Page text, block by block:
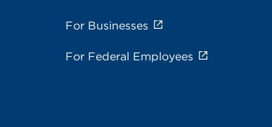
For Businesses
For Federal Employees